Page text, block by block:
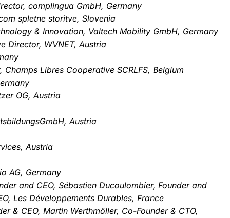
complingua GmbH, Germany
spletne storitve, Slovenia
& Innovation, Valtech Mobility GmbH, Germany
Director, WVNET, Austria
Libres Cooperative SCRLFS, Belgium
OG, Austria
Austria
Austria
AG, Germany
and CEO, Sébastien Ducoulombier, Founder and
Les Développements Durables, France
& CEO, Martin Werthmöller, Co-Founder & CTO,